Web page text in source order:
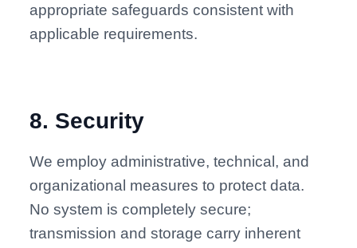
appropriate safeguards consistent with
applicable requirements.
8. Security
We employ administrative, technical, and
organizational measures to protect data.
No system is completely secure;
transmission and storage carry inherent